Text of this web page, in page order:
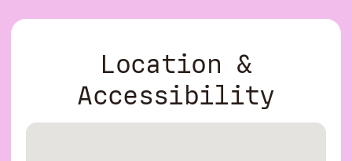
Location &
Accessibility